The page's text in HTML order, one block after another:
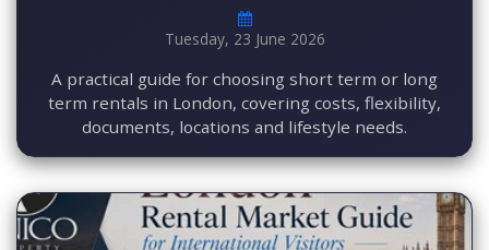
Tuesday, 23 June 2026
A practical guide for choosing short term or long
term rentals in London, covering costs, flexibility,
documents, locations and lifestyle needs.